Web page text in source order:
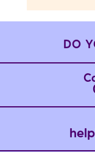
DO